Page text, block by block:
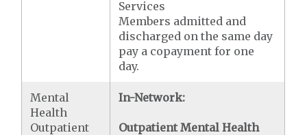
Services
Members admitted and
discharged on the same day
pay a copayment for one
day.
Mental
Health
Outpatient
In-Network:
Outpatient Mental Health